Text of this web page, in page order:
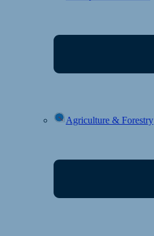
Agriculture & Forestry